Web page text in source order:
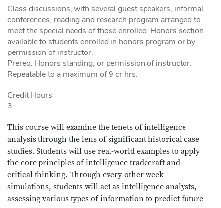
Class discussions, with several guest speakers, informal
conferences, reading and research program arranged to
meet the special needs of those enrolled. Honors section
available to students enrolled in honors program or by
permission of instructor.
Prereq: Honors standing, or permission of instructor.
Repeatable to a maximum of 9 cr hrs.
Credit Hours
3
This course will examine the tenets of intelligence
analysis through the lens of significant historical case
studies. Students will use real-world examples to apply
the core principles of intelligence tradecraft and
critical thinking. Through every-other week
simulations, students will act as intelligence analysts,
assessing various types of information to predict future